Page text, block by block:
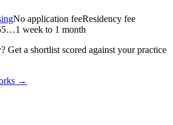
No application feeResidency fee
1 week to 1 month
Get a shortlist scored against your practice
→